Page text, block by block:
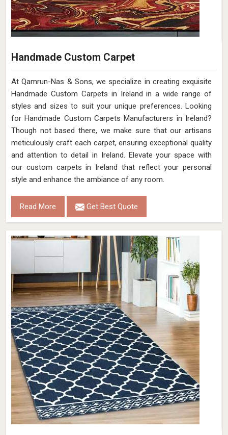
Handmade Custom Carpet
At Qamrun-Nas & Sons, we specialize in creating exquisite
Handmade Custom Carpets in Ireland in a wide range of
styles and sizes to suit your unique preferences. Looking
for Handmade Custom Carpets Manufacturers in Ireland?
Though not based there, we make sure that our artisans
meticulously craft each carpet, ensuring exceptional quality
and attention to detail in Ireland. Elevate your space with
our custom carpets in Ireland that reflect your personal
style and enhance the ambiance of any room.
Read More Get Best Quote